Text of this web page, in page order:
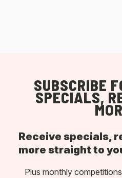
SUBSCRIBE
SPECIALS,
Receive specials,
more straight to
Plus monthly